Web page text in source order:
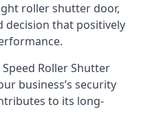
roller shutter door,
decision that positively
Roller Shutter
business’s security
to its long-